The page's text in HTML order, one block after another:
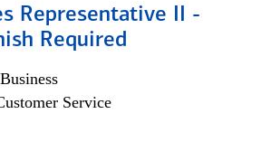
Representative II -
Required
Service